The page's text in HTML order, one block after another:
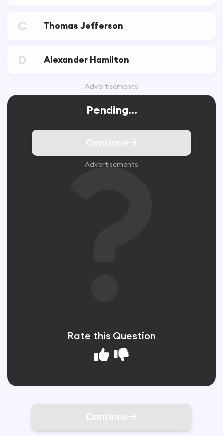
C Thomas Jefferson
D Alexander Hamilton
Advertisements
Pending...
Continue
Advertisements
Rate this Question
Continue